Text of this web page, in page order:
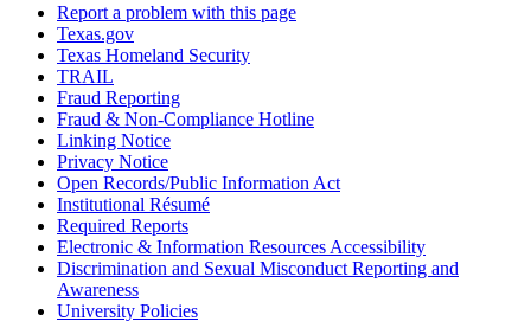
Report a problem with this page
Texas.gov
Texas Homeland Security
TRAIL
Fraud Reporting
Fraud & Non-Compliance Hotline
Linking Notice
Privacy Notice
Open Records/Public Information Act
Institutional Résumé
Required Reports
Electronic & Information Resources Accessibility
Discrimination and Sexual Misconduct Reporting and
Awareness
University Policies